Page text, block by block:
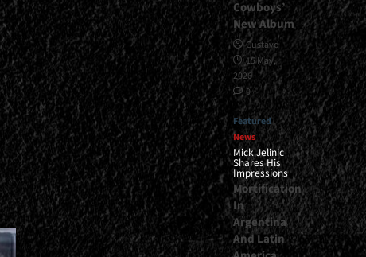
Cowboys’
New Album
Gustavo
15 May,
2026
0
Featured
News
Mick Jelinic
Shares His
Impressions
Mortification
In
Argentina
And Latin